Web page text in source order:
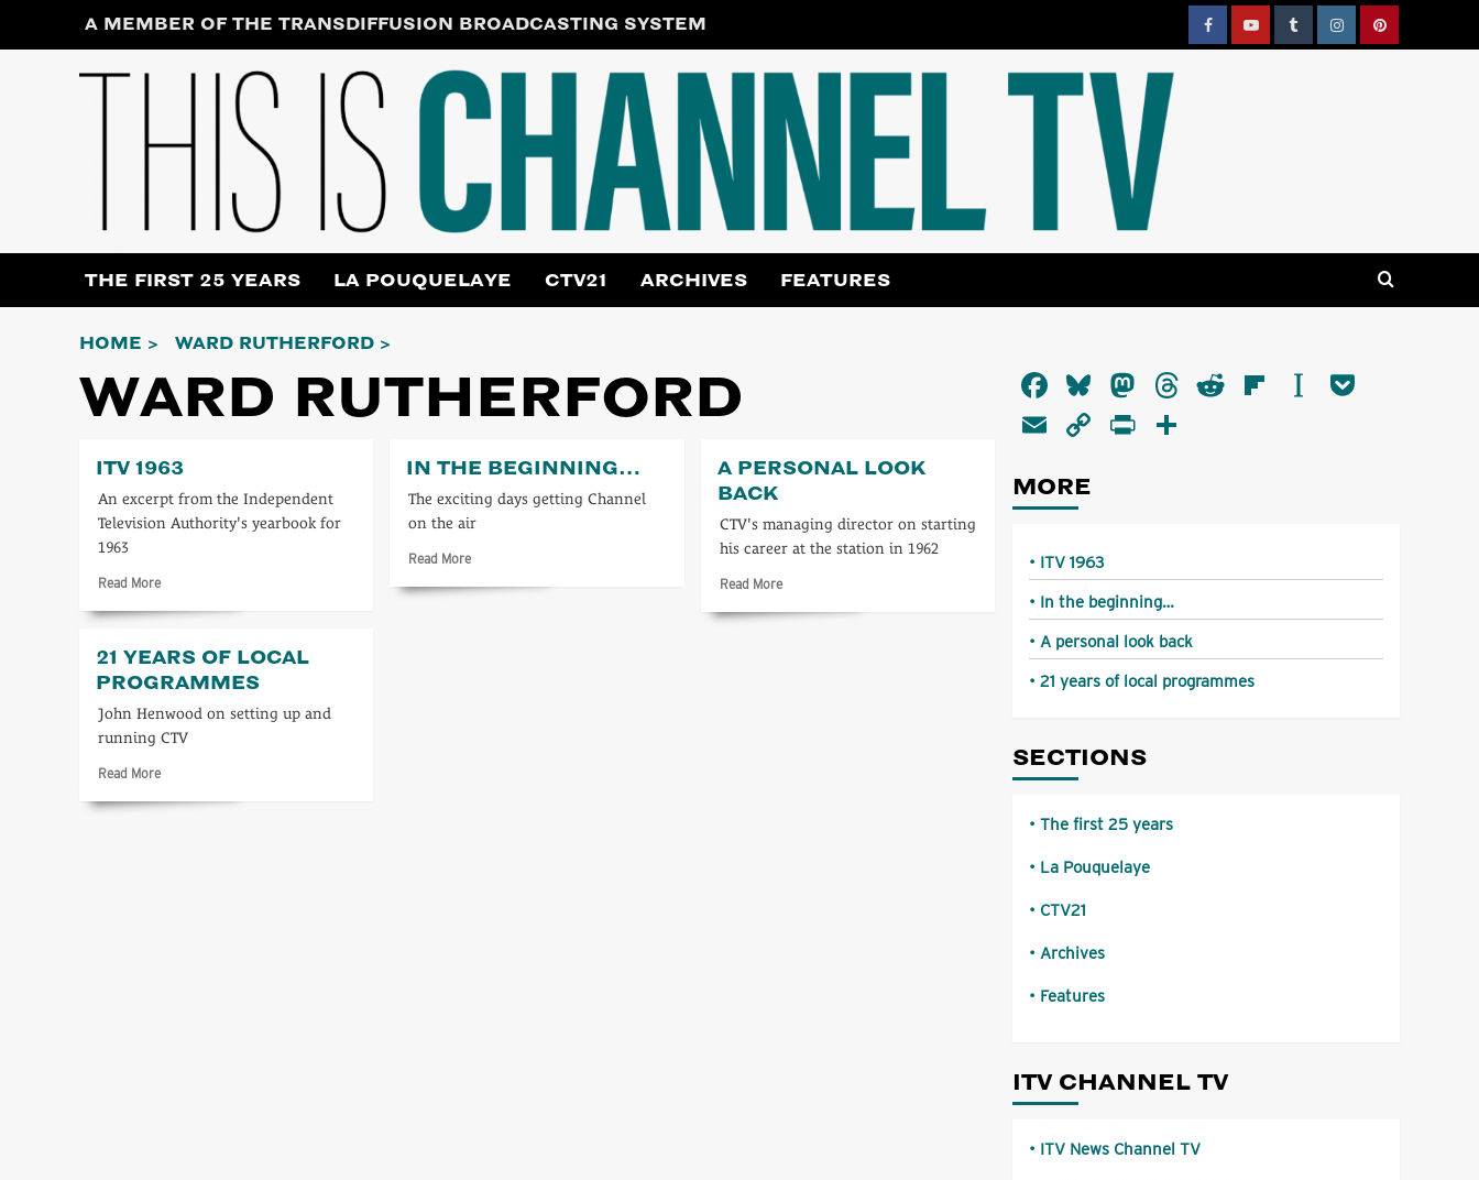
A MEMBER OF THE TRANSDIFFUSION BROADCASTING SYSTEM
FacebookYouTubeTumblrInstagramPinterest
THE FIRST 25 YEARS LA POUQUELAYE CTV21 ARCHIVES FEATURES
HOME WARD RUTHERFORD
WARD RUTHERFORD
ITV 1963
An excerpt from the Independent
Television Authority's yearbook for
1963
Read MoreRead
about
1963
IN THE BEGINNING…
The exciting days getting Channel
on the air
Read MoreRead
about
A PERSONAL LOOK
BACK
CTV's managing director on starting
his career at the station in 1962
Read MoreRead
about
21 YEARS OF LOCAL
PROGRAMMES
John Henwood on setting up and
running CTV
Read MoreRead
about
Facebook
Bluesky
Mastodon
Threads
RedditFlipboard
Instapaper
EmailCopyPrintFriendly
MORE
ITV 1963
In the beginning…
A personal look back
21 years of local programmes
SECTIONS
The first 25 years
La Pouquelaye
CTV21
Archives
Features
ITV CHANNEL TV
ITV News Channel TV